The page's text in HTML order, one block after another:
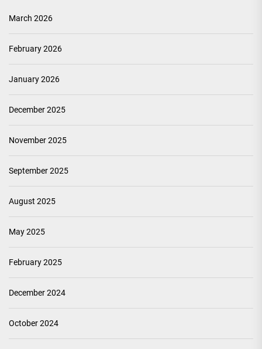
March 2026
February 2026
January 2026
December 2025
November 2025
September 2025
August 2025
May 2025
February 2025
December 2024
October 2024